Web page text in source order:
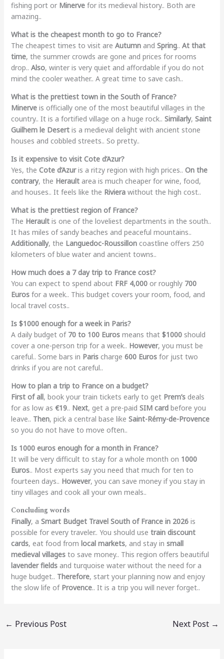
fishing port or Minervefor its medieval history.. Both are
amazing..
What is the cheapest month to go to France?
The cheapest times to visit are Autumnand Spring.. At that
time, the summer crowds are gone and prices for rooms
drop.. Also, winter is very quiet and affordable if you do not
mind the cooler weather.. A great time to save cash..
What is the prettiest town in the South of France?
Minerveis officially one of the most beautiful villages in the
country.. It is a fortified village on a huge rock.. Similarly, Saint
Guilhem le Desertis a medieval delight with ancient stone
houses and cobbled streets.. So pretty..
Is it expensive to visit Cote d’Azur?
Yes, the Cote d’Azuris a ritzy region with high prices.. On the
contrary, the Heraultarea is much cheaper for wine, food,
and houses.. It feels like the Rivierawithout the high cost..
What is the prettiest region of France?
The Heraultis one of the loveliest departments in the south..
It has miles of sandy beaches and peaceful mountains..
Additionally, the Languedoc-Roussilloncoastline offers 250
kilometers of blue water and ancient towns..
How much does a 7 day trip to France cost?
You can expect to spend about FRF 4,000or roughly 700
Eurosfor a week.. This budget covers your room, food, and
local travel costs..
Is $1000 enough for a week in Paris?
A daily budget of 70 to 100 Eurosmeans that $1000should
cover a one-person trip for a week.. However, you must be
careful.. Some bars in Parischarge 600 Eurosfor just two
drinks if you are not careful..
How to plan a trip to France on a budget?
First of all, book your train tickets early to get Prem’sdeals
for as low as €19.. Next, get a pre-paid SIM cardbefore you
leave.. Then, pick a central base like Saint-Rémy-de-Provence
so you do not have to move often..
Is 1000 euros enough for a month in France?
It will be very difficult to stay for a whole month on 1000
Euros.. Most experts say you need that much for ten to
fourteen days.. However, you can save money if you stay in
tiny villages and cook all your own meals..
Concluding words
Finally, a Smart Budget Travel South of France in 2026is
possible for every traveler.. You should use train discount
cards, eat food from local markets, and stay in small
medieval villagesto save money.. This region offers beautiful
lavender fieldsand turquoise water without the need for a
huge budget.. Therefore, start your planning now and enjoy
the slow life of Provence.. It is a trip you will never forget..
← Previous Post Next Post →